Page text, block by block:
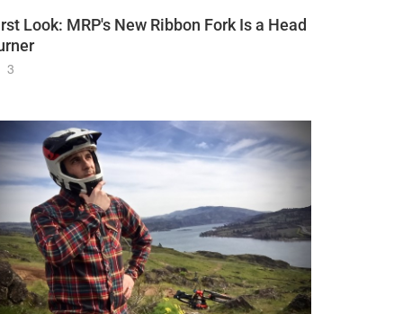
Look: MRP's New Ribbon Fork Is a Head
3